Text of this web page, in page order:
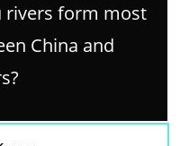
rivers form most
China and